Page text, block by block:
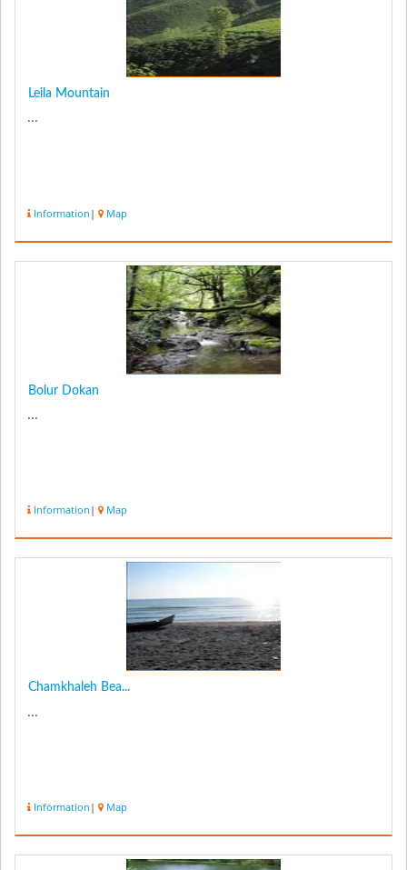
Leila Mountain
...
Information | Map
Bolur Dokan
...
Information | Map
Chamkhaleh Bea...
...
Information | Map